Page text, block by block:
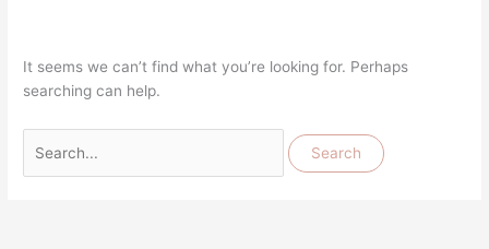
It seems we can’t find what you’re looking for. Perhaps
searching can help.